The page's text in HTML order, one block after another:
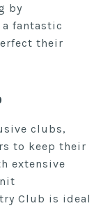
by
a fantastic
their
clubs,
to keep their
extensive
Club is ideal